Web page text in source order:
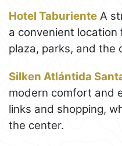
Hotel Taburiente A
a convenient
plaza, parks, and the
Silken Atlántida
modern comfort and
links and shopping,
the center.